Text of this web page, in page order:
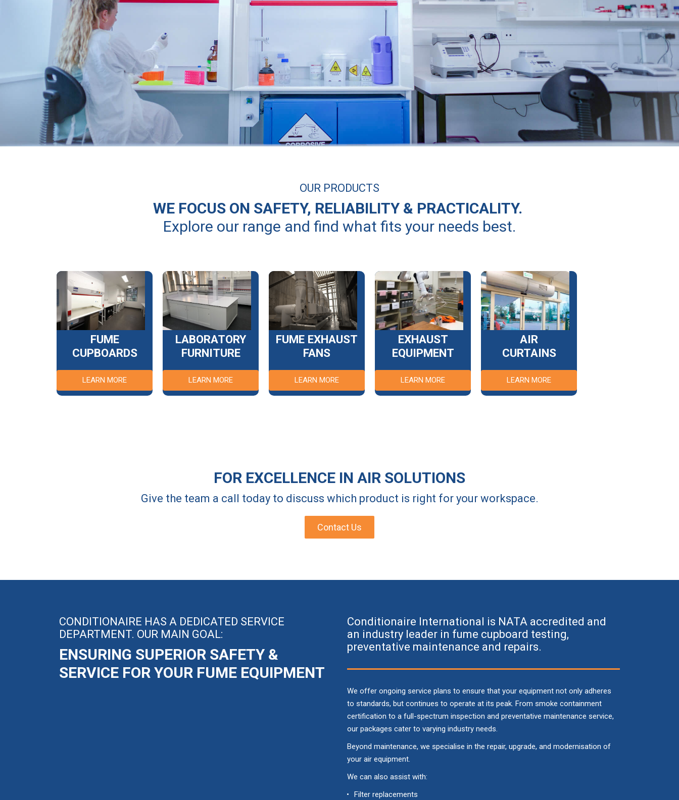
OUR PRODUCTS
WE FOCUS ON SAFETY, RELIABILITY & PRACTICALITY.
Explore our range and find what fits your needs best.
FUME
CUPBOARDS
LEARN MORE
LABORATORY
FURNITURE
LEARN MORE
FUME EXHAUST
FANS
LEARN MORE
EXHAUST
EQUIPMENT
LEARN MORE
AIR
CURTAINS
LEARN MORE
FOR EXCELLENCE IN AIR SOLUTIONS
Give the team a call today to discuss which product is right for your workspace.
Contact Us
CONDITIONAIRE HAS A DEDICATED SERVICE
DEPARTMENT. OUR MAIN GOAL:
ENSURING SUPERIOR SAFETY &
SERVICE FOR YOUR FUME EQUIPMENT
Conditionaire International is NATA accredited and
an industry leader in fume cupboard testing,
preventative maintenance and repairs.
We offer ongoing service plans to ensure that your equipment not only adheres
to standards, but continues to operate at its peak. From smoke containment
certification to a full-spectrum inspection and preventative maintenance service,
our packages cater to varying industry needs.
Beyond maintenance, we specialise in the repair, upgrade, and modernisation of
your air equipment.
We can also assist with:
Filter replacements